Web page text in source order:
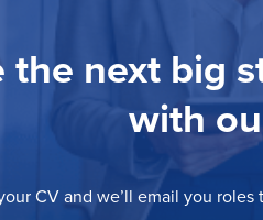
the next big
with
CV and we’ll email you